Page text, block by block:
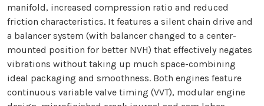
manifold, increased compression ratio and reduced
friction characteristics. It features a silent chain drive and
a balancer system (with balancer changed to a center-
mounted position for better NVH) that effectively negates
vibrations without taking up much space-combining
ideal packaging and smoothness. Both engines feature
continuous variable valve timing (VVT), modular engine